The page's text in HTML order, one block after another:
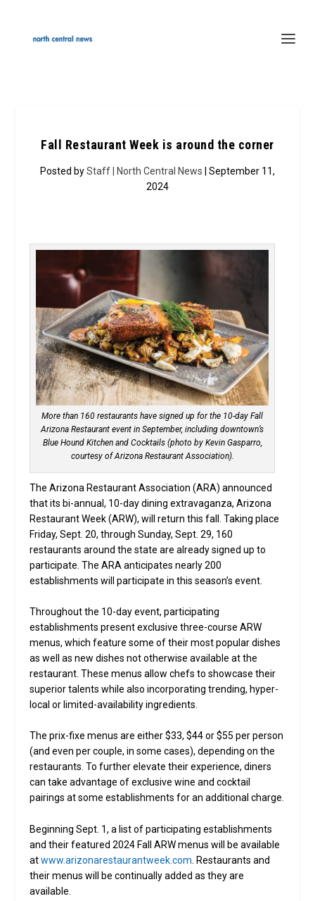
Fall Restaurant Week is around the corner
Posted byStaff | North Central News | September 11,
2024
More than 160 restaurants have signed up for the 10-day Fall
Arizona Restaurant event in September, including downtown’s
Blue Hound Kitchen and Cocktails (photo by Kevin Gasparro,
courtesy of Arizona Restaurant Association).
The Arizona Restaurant Association (ARA) announced
that its bi-annual, 10-day dining extravaganza, Arizona
Restaurant Week (ARW), will return this fall. Taking place
Friday, Sept. 20, through Sunday, Sept. 29, 160
restaurants around the state are already signed up to
participate. The ARA anticipates nearly 200
establishments will participate in this season’s event.
Throughout the 10-day event, participating
establishments present exclusive three-course ARW
menus, which feature some of their most popular dishes
as well as new dishes not otherwise available at the
restaurant. These menus allow chefs to showcase their
superior talents while also incorporating trending, hyper-
local or limited-availability ingredients.
The prix-fixe menus are either $33, $44 or $55 per person
(and even per couple, in some cases), depending on the
restaurants. To further elevate their experience, diners
can take advantage of exclusive wine and cocktail
pairings at some establishments for an additional charge.
Beginning Sept. 1, a list of participating establishments
and their featured 2024 Fall ARW menus will be available
atwww.arizonarestaurantweek.com . Restaurants and
their menus will be continually added as they are
available.